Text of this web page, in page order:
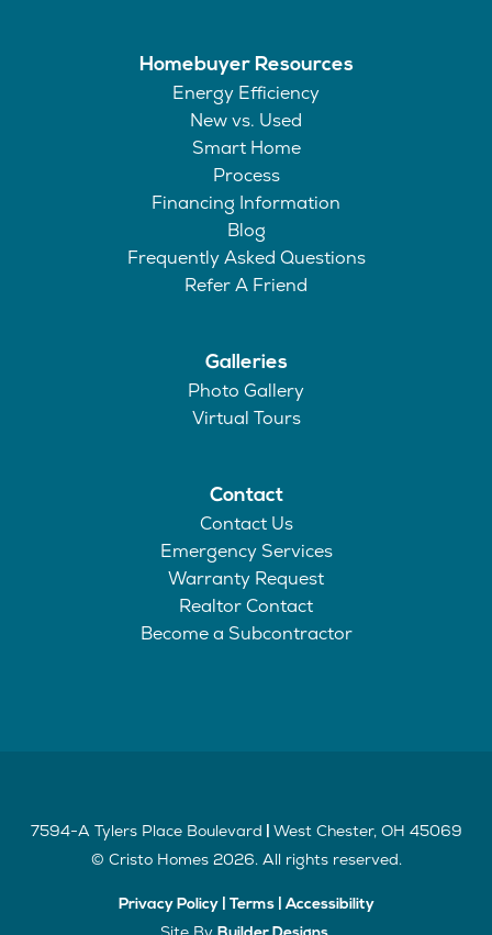
Homebuyer Resources
Energy Efficiency
New vs. Used
Smart Home
Process
Financing Information
Blog
Frequently Asked Questions
Refer A Friend
Galleries
Photo Gallery
Virtual Tours
Contact
Contact Us
Emergency Services
Warranty Request
Realtor Contact
Become a Subcontractor
7594-A Tylers Place Boulevard West Chester, OH 45069
© Cristo Homes 2026. All rights reserved.
Privacy Policy| Terms|Accessibility